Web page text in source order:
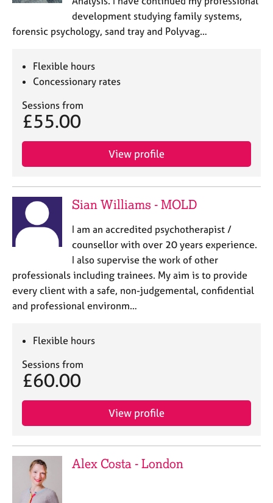
development studying family systems,
forensic psychology, sand tray and Polyvag…
Flexible hours
Concessionary rates
Sessions from
£55.00
View profile
Sian Williams - MOLD
I am an accredited psychotherapist /
counsellor with over 20 years experience.
I also supervise the work of other
professionals including trainees. My aim is to provide
every client with a safe, non-judgemental, confidential
and professional environm…
Flexible hours
Sessions from
£60.00
View profile
Alex Costa - London